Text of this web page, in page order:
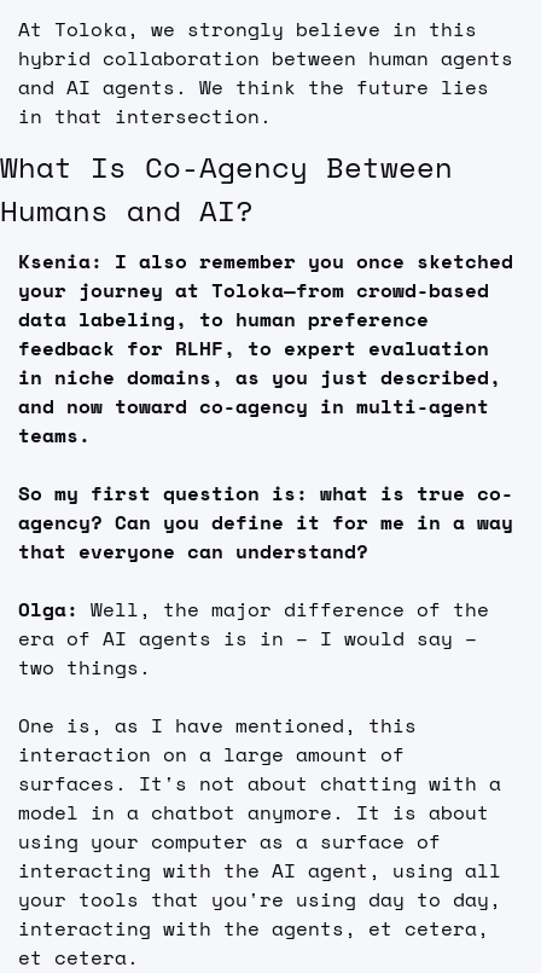
At Toloka, we strongly believe in this
hybrid collaboration between human agents
and AI agents. We think the future lies
in that intersection.
What Is Co-Agency Between
Humans and AI?
Ksenia: I also remember you once sketched
your journey at Toloka—from crowd-based
data labeling, to human preference
feedback for RLHF, to expert evaluation
in niche domains, as you just described,
and now toward co-agency in multi-agent
teams.
So my first question is: what is true co-
agency? Can you define it for me in a way
that everyone can understand?
Olga: Well, the major difference of the
era of AI agents is in – I would say –
two things.
One is, as I have mentioned, this
interaction on a large amount of
surfaces. It's not about chatting with a
model in a chatbot anymore. It is about
using your computer as a surface of
interacting with the AI agent, using all
your tools that you're using day to day,
interacting with the agents, et cetera,
et cetera.